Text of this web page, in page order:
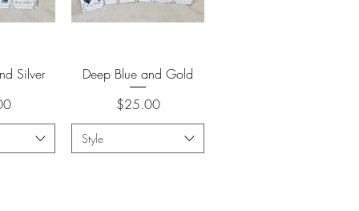
Silver
Quick View
Deep Blue and Gold
Price
$25.00
Style